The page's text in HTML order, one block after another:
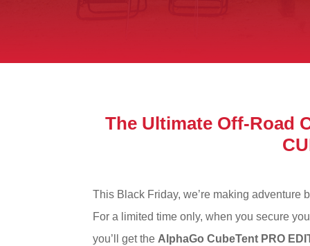
The Ultimate Off-Road
This Black Friday, we’re making adventure
For a limited time only, when you secure
you’ll get the AlphaGo CubeTent PRO